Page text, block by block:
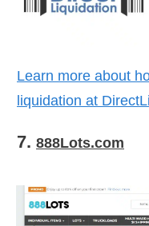
Learn more about
liquidation at
7. 888Lots.com